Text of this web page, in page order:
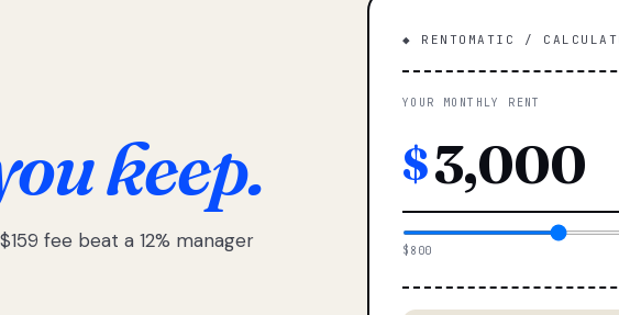
keep.
fee beat a 12% manager
◆ RENTOMATIC /
YOUR MONTHLY RENT
$
$800